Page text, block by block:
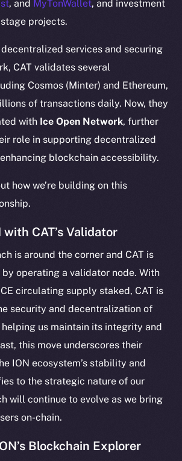
, and MyTonWallet, and investment
projects.
services and securing
CAT validates several
Cosmos (Minter) and Ethereum,
of transactions daily. Now, they
with Ice Open Network, further
role in supporting decentralized
blockchain accessibility.
how we’re building on this
CAT’s Validator
is around the corner and CAT is
operating a validator node. With
circulating supply staked, CAT is
security and decentralization of
us maintain its integrity and
this move underscores their
ION ecosystem’s stability and
to the strategic nature of our
will continue to evolve as we bring
on-chain.
Blockchain Explorer
online is on-